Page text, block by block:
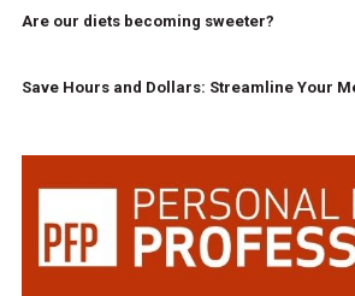
Are our diets becoming sweeter?
Save Hours and Dollars: Streamline Your